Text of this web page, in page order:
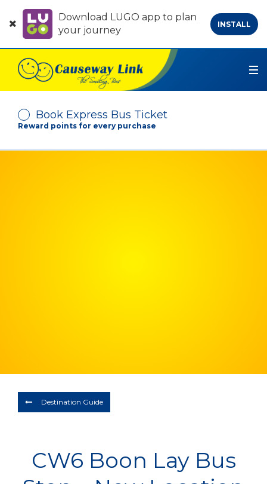
Download LUGO app to plan
your journey
INSTALL
Book Express Bus Ticket
Reward points for every purchase
Destination Guide
CW6 Boon Lay Bus